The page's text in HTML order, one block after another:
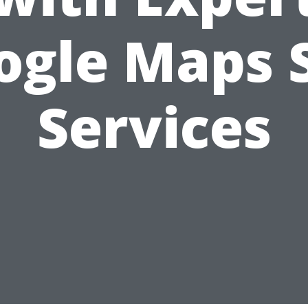
Maps
Services